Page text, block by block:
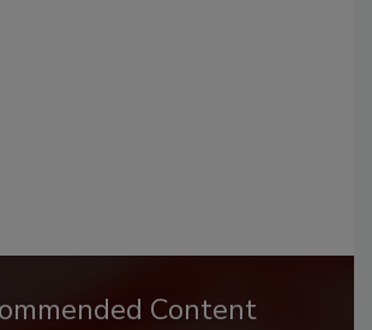
Content